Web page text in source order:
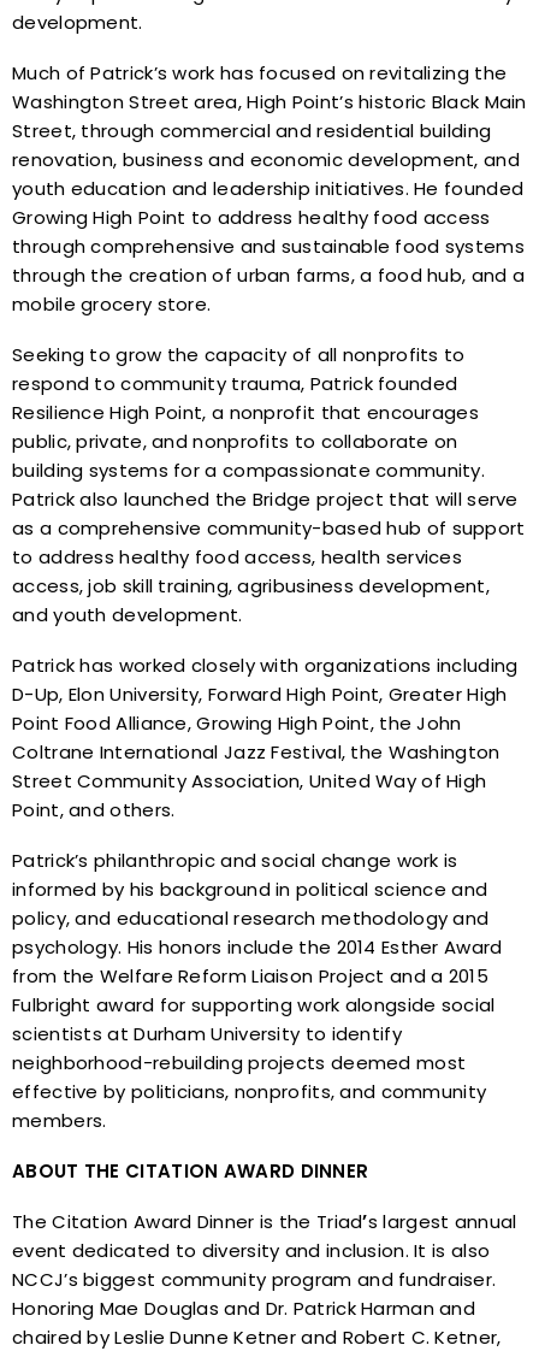
development.
Much of Patrick’s work has focused on revitalizing the
Washington Street area, High Point’s historic Black Main
Street, through commercial and residential building
renovation, business and economic development, and
youth education and leadership initiatives. He founded
Growing High Point to address healthy food access
through comprehensive and sustainable food systems
through the creation of urban farms, a food hub, and a
mobile grocery store.
Seeking to grow the capacity of all nonprofits to
respond to community trauma, Patrick founded
Resilience High Point, a nonprofit that encourages
public, private, and nonprofits to collaborate on
building systems for a compassionate community.
Patrick also launched the Bridge project that will serve
as a comprehensive community-based hub of support
to address healthy food access, health services
access, job skill training, agribusiness development,
and youth development.
Patrick has worked closely with organizations including
D-Up, Elon University, Forward High Point, Greater High
Point Food Alliance, Growing High Point, the John
Coltrane International Jazz Festival, the Washington
Street Community Association, United Way of High
Point, and others.
Patrick’s philanthropic and social change work is
informed by his background in political science and
policy, and educational research methodology and
psychology. His honors include the 2014 Esther Award
from the Welfare Reform Liaison Project and a 2015
Fulbright award for supporting work alongside social
scientists at Durham University to identify
neighborhood-rebuilding projects deemed most
effective by politicians, nonprofits, and community
members.
ABOUT THE CITATION AWARD DINNER
The Citation Award Dinner is the Triad’s largest annual
event dedicated to diversity and inclusion. It is also
NCCJ’s biggest community program and fundraiser.
Honoring Mae Douglas and Dr. Patrick Harman and
chaired by Leslie Dunne Ketner and Robert C. Ketner,